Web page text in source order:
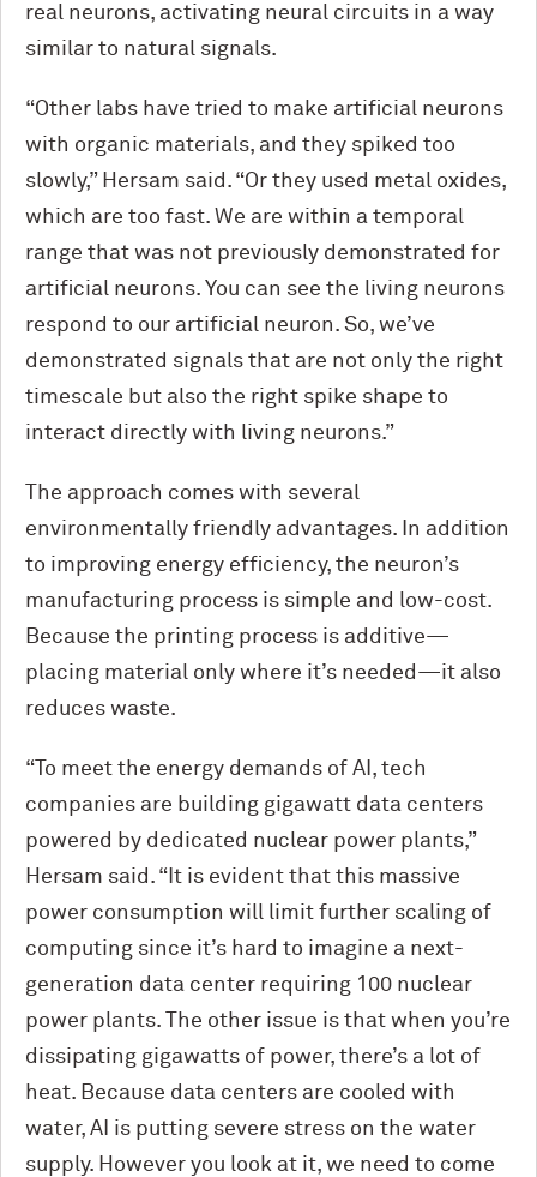
real neurons, activating neural circuits in a way
similar to natural signals.
“Other labs have tried to make artificial neurons
with organic materials, and they spiked too
slowly,” Hersam said. “Or they used metal oxides,
which are too fast. We are within a temporal
range that was not previously demonstrated for
artificial neurons. You can see the living neurons
respond to our artificial neuron. So, we’ve
demonstrated signals that are not only the right
timescale but also the right spike shape to
interact directly with living neurons.”
The approach comes with several
environmentally friendly advantages. In addition
to improving energy efficiency, the neuron’s
manufacturing process is simple and low-cost.
Because the printing process is additive—
placing material only where it’s needed—it also
reduces waste.
“To meet the energy demands of AI, tech
companies are building gigawatt data centers
powered by dedicated nuclear power plants,”
Hersam said. “It is evident that this massive
power consumption will limit further scaling of
computing since it’s hard to imagine a next-
generation data center requiring 100 nuclear
power plants. The other issue is that when you’re
dissipating gigawatts of power, there’s a lot of
heat. Because data centers are cooled with
water, AI is putting severe stress on the water
supply. However you look at it, we need to come